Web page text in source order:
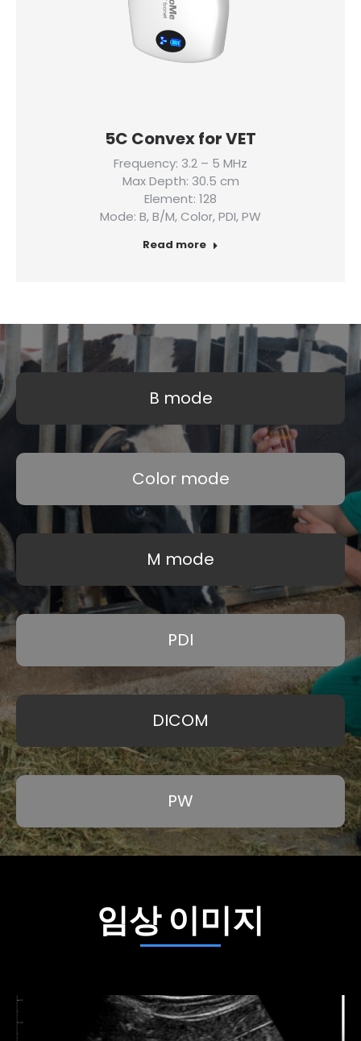
5C Convex for VET
Frequency: 3.2 – 5 MHz
Max Depth: 30.5 cm
Element: 128
Mode: B, B/M, Color, PDI, PW
Read more
B mode
Color mode
M mode
PDI
DICOM
PW
임상 이미지